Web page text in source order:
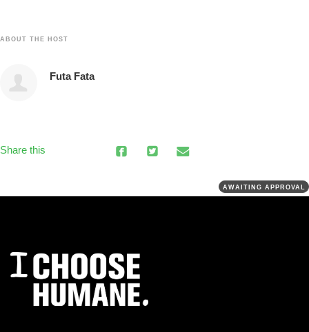
ABOUT THE HOST
Futa Fata
Share this
AWAITING APPROVAL